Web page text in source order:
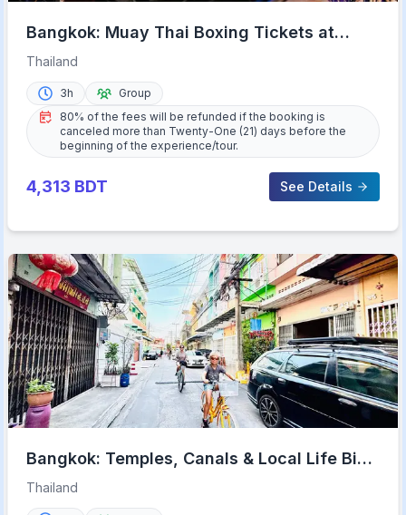
Bangkok: Muay Thai Boxing Tickets at
Rajadamnern Stadium
Thailand
3h
Group
80% of the fees will be refunded if the booking is
canceled more than Twenty-One (21) days before the
beginning of the experience/tour.
4,313 BDT See Details
Bangkok: Temples, Canals & Local Life Bike
Tour
Thailand